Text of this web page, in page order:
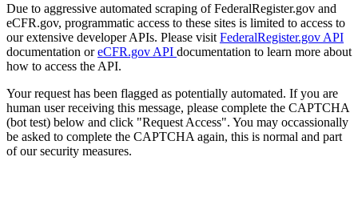
Due to aggressive automated scraping of FederalRegister.gov and
eCFR.gov, programmatic access to these sites is limited to access to
our extensive developer APIs. Please visit FederalRegister.gov API
documentation oreCFR.gov API documentation to learn more about
how to access the API.
Your request has been flagged as potentially automated. If you are
human user receiving this message, please complete the CAPTCHA
(bot test) below and click "Request Access". You may occassionally
be asked to complete the CAPTCHA again, this is normal and part
of our security measures.